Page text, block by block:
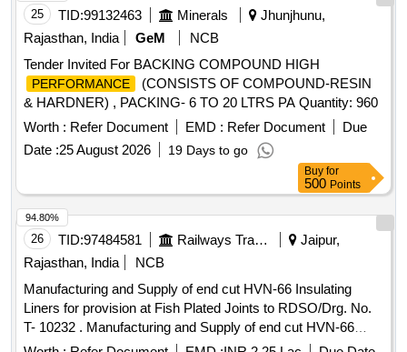
25 TID:99132463 Minerals
Jhunjhunu,
Rajasthan, India
GeM
NCB
Tender Invited For BACKING COMPOUND HIGH
PERFORMANCE
(CONSISTS OF COMPOUND-RESIN
& HARDNER) , PACKING- 6 TO 20 LTRS PA Quantity: 960
Worth : Refer Document EMD : Refer Document
Due
Date :25 August 2026 19 Days to go
Buy for
500 Points
26 TID:97484581 Railways Transport Services
Jaipur,
Rajasthan, India
NCB
Manufacturing and Supply of end cut HVN-66 Insulating
Liners for provision at Fish Plated Joints to RDSO/Drg. No.
T- 10232 . Manufacturing and Supply of end cut HVN-66
Insulating Liners for provision at Fish Plate d Joints to
94.80%